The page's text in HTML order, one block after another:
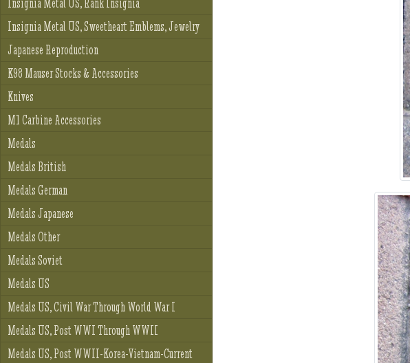
Insignia Metal US, Rank Insignia
Insignia Metal US, Sweetheart Emblems, Jewelry
Japanese Reproduction
K98 Mauser Stocks & Accessories
Knives
M1 Carbine Accessories
Medals
Medals British
Medals German
Medals Japanese
Medals Other
Medals Soviet
Medals US
Medals US, Civil War Through World War I
Medals US, Post WWI Through WWII
Medals US, Post WWII-Korea-Vietnam-Current